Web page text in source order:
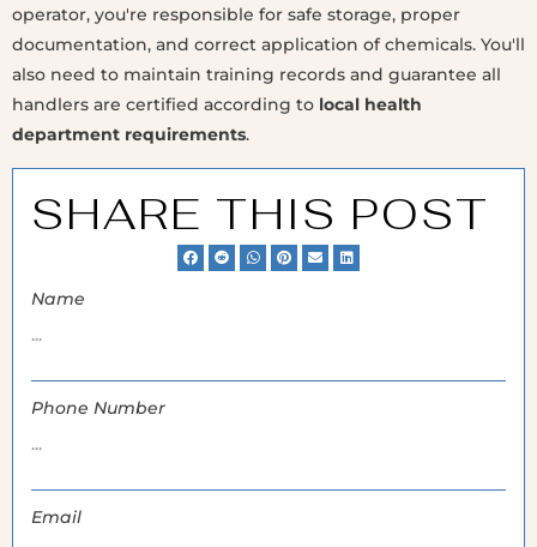
SHARE THIS POST
Name
Phone Number
Email
operator, you're responsible for safe storage, proper
documentation, and correct application of chemicals. You'll
also need to maintain training records and guarantee all
handlers are certified according to local health
department requirements.